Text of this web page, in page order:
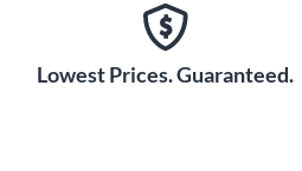
Lowest Prices. Guaranteed.